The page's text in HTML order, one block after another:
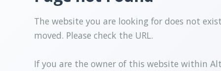
The website you are looking for does not
moved. Please check the URL.
If you are the owner of this website within